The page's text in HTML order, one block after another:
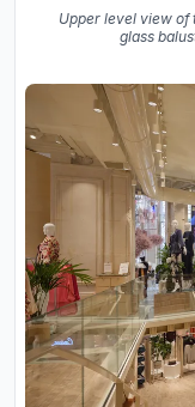
Upper level view
glass